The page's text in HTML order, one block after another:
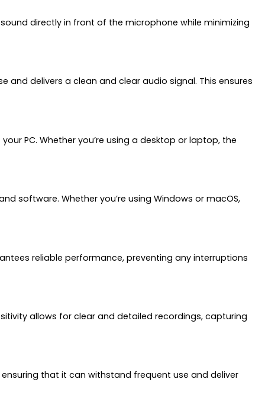
directly in front of the microphone while minimizing
and delivers a clean and clear audio signal. This ensures
PC. Whether you’re using a desktop or laptop, the
software. Whether you’re using Windows or macOS,
reliable performance, preventing any interruptions
allows for clear and detailed recordings, capturing
that it can withstand frequent use and deliver